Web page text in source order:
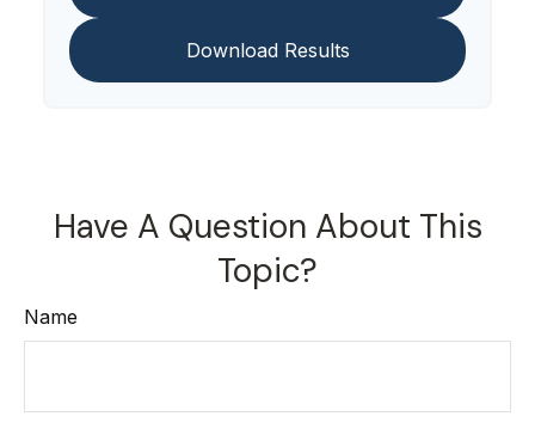
Download Results
Have A Question About This
Topic?
Name